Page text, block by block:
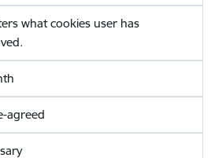
what cookies user has
agreed